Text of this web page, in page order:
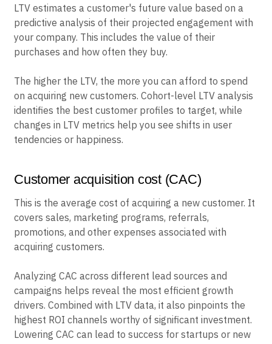
LTV estimates a customer's future value based on a
predictive analysis of their projected engagement with
your company. This includes the value of their
purchases and how often they buy.
The higher the LTV, the more you can afford to spend
on acquiring new customers. Cohort-level LTV analysis
identifies the best customer profiles to target, while
changes in LTV metrics help you see shifts in user
tendencies or happiness.
Customer acquisition cost (CAC)
This is the average cost of acquiring a new customer. It
covers sales, marketing programs, referrals,
promotions, and other expenses associated with
acquiring customers.
Analyzing CAC across different lead sources and
campaigns helps reveal the most efficient growth
drivers. Combined with LTV data, it also pinpoints the
highest ROI channels worthy of significant investment.
Lowering CAC can lead to success for startups or new